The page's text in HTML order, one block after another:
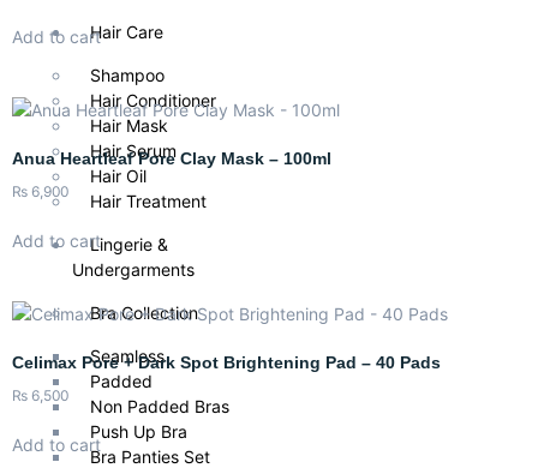
Hair Care
Shampoo
Hair Conditioner
Hair Mask
Hair Serum
Hair Oil
Hair Treatment
Lingerie &
Undergarments
Bra Collection
Seamless
Padded
Non Padded Bras
Push Up Bra
Bra Panties Set
Add to cart
Anua Heartleaf Pore Clay Mask – 100ml
₨ 6,900
Add to cart
Celimax Pore + Dark Spot Brightening Pad – 40 Pads
₨ 6,500
Add to cart